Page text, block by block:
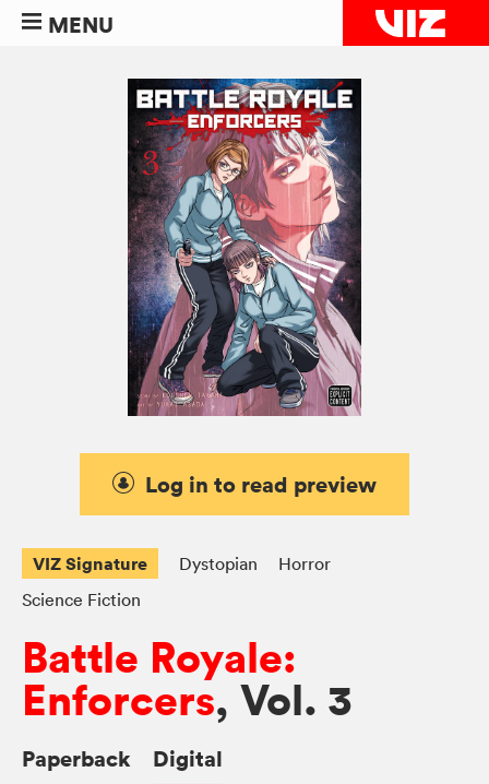
MENU
Log in to read preview
VIZ Signature Dystopian
Horror
Science Fiction
Battle Royale:
Enforcers, Vol. 3
Paperback Digital